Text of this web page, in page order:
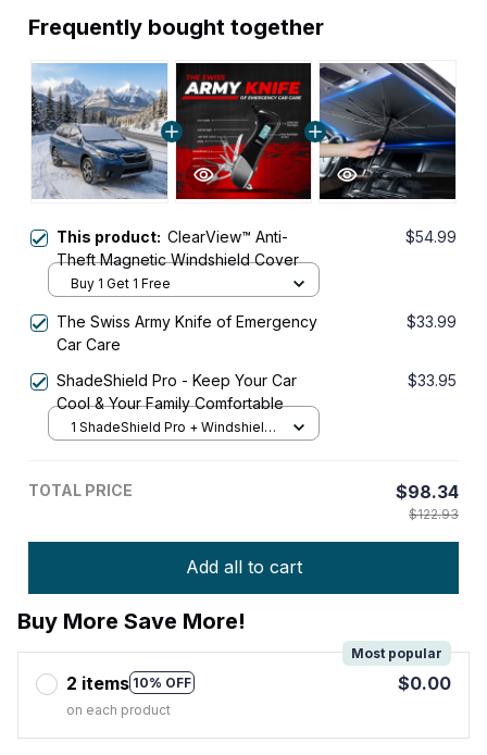
Frequently bought together
This product: ClearView™ Anti-
Theft Magnetic Windshield Cover
$54.99
Buy 1 Get 1 Free
The Swiss Army Knife of Emergency
Car Care
$33.99
ShadeShield Pro - Keep Your Car
Cool & Your Family Comfortable
$33.95
1 ShadeShield Pro + Windshield
TOTAL PRICE $98.34
$122.93
Add all to cart
Buy More Save More!
2 items 10% OFF
Most popular
on each product
$0.00